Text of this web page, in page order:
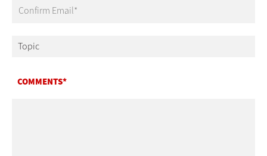
COMMENTS*